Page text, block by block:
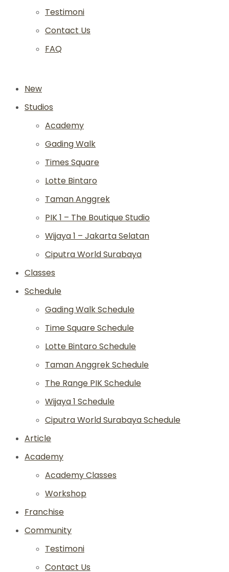
Testimoni
Contact Us
FAQ
New
Studios
Academy
Gading Walk
Times Square
Lotte Bintaro
Taman Anggrek
PIK 1 – The Boutique Studio
Wijaya 1 – Jakarta Selatan
Ciputra World Surabaya
Classes
Schedule
Gading Walk Schedule
Time Square Schedule
Lotte Bintaro Schedule
Taman Anggrek Schedule
The Range PIK Schedule
Wijaya 1 Schedule
Ciputra World Surabaya Schedule
Article
Academy
Academy Classes
Workshop
Franchise
Community
Testimoni
Contact Us